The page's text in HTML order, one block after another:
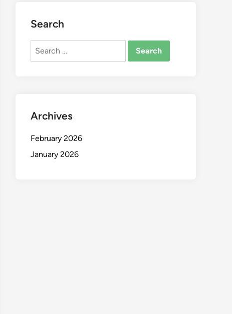
Search
Search
Archives
February 2026
January 2026